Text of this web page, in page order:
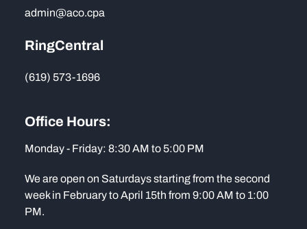
admin@aco.cpa
RingCentral
(619) 573-1696
Office Hours:
Monday - Friday: 8:30 AM to 5:00 PM
We are open on Saturdays starting from the second
week in February to April 15th from 9:00 AM to 1:00
PM.